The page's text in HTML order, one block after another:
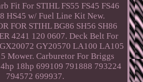
Fit For STIHL FS55 FS45 FS46
HS45 w/ Fuel Line Kit New.
FOR STIHL BG86 SH56 SH86
4241 120 0607. Deck Belt For
GY20570 LA100 LA105
Mower. Carburetor For Briggs
18hp 699109 791888 793224
794572 699937.